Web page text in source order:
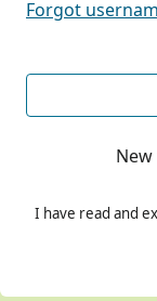
Forgot
New
I have read and